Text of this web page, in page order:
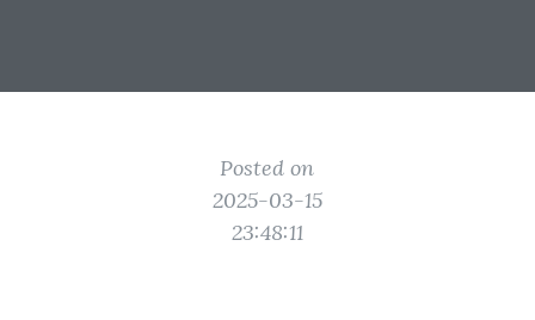
Posted on
2025-03-15
23:48:11